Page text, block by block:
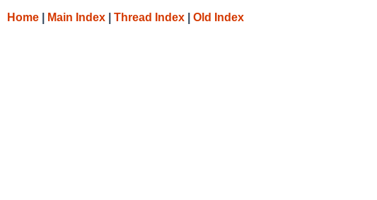
Home
Main Index Thread Index Old Index